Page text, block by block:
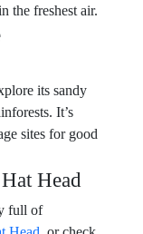
the freshest air.
its sandy
It’s
sites for good
Head
full of